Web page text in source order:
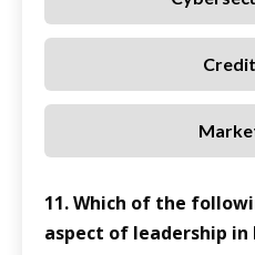
11. Which of the
aspect of leadership in